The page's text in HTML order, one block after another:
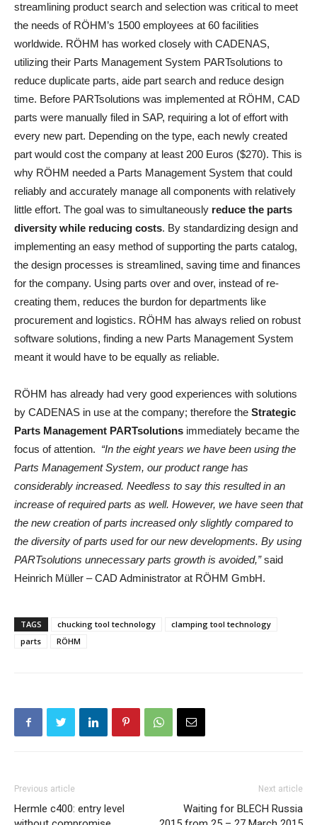
streamlining product search and selection was critical to meet
the needs of RÖHM’s 1500 employees at 60 facilities
worldwide. RÖHM has worked closely with CADENAS,
utilizing their Parts Management System PARTsolutions to
reduce duplicate parts, aide part search and reduce design
time. Before PARTsolutions was implemented at RÖHM, CAD
parts were manually filed in SAP, requiring a lot of effort with
every new part. Depending on the type, each newly created
part would cost the company at least 200 Euros ($270). This is
why RÖHM needed a Parts Management System that could
reliably and accurately manage all components with relatively
little effort. The goal was to simultaneously reduce the parts
diversity while reducing costs. By standardizing design and
implementing an easy method of supporting the parts catalog,
the design processes is streamlined, saving time and finances
for the company. Using parts over and over, instead of re-
creating them, reduces the burdon for departments like
procurement and logistics. RÖHM has always relied on robust
software solutions, finding a new Parts Management System
meant it would have to be equally as reliable.
RÖHM has already had very good experiences with solutions
by CADENAS in use at the company; therefore the Strategic
Parts Management PARTsolutions immediately became the
focus of attention. “In the eight years we have been using the
Parts Management System, our product range has
considerably increased. Needless to say this resulted in an
increase of required parts as well. However, we have seen that
the new creation of parts increased only slightly compared to
the diversity of parts used for our new developments. By using
PARTsolutions unnecessary parts growth is avoided,”said
Heinrich Müller – CAD Administrator at RÖHM GmbH.
TAGS chucking tool technology
clamping tool technology
parts
RÖHM
Previous article
Hermle c400: entry level
Next article
Waiting for BLECH Russia